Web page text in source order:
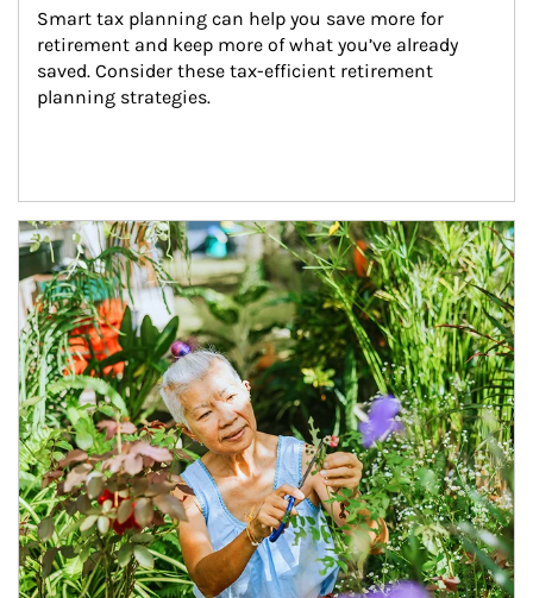
Smart tax planning can help you save more for
retirement and keep more of what you’ve already
saved. Consider these tax-efficient retirement
planning strategies.
Article Image